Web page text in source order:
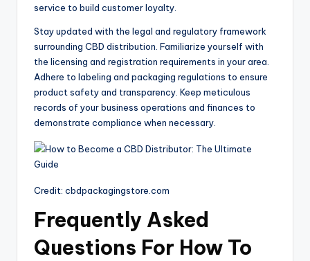
service to build customer loyalty.
Stay updated with the legal and regulatory framework
surrounding CBD distribution. Familiarize yourself with
the licensing and registration requirements in your area.
Adhere to labeling and packaging regulations to ensure
product safety and transparency. Keep meticulous
records of your business operations and finances to
demonstrate compliance when necessary.
Credit: cbdpackagingstore.com
Frequently Asked
Questions For How To